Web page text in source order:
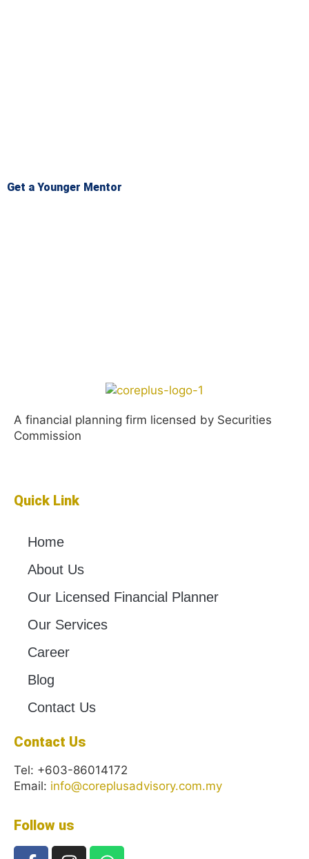
Get a Younger Mentor
A financial planning firm licensed by Securities
Commission
Quick Link
Home
About Us
Our Licensed Financial Planner
Our Services
Career
Blog
Contact Us
Contact Us
Tel: +603-86014172
Email: info@coreplusadvisory.com.my
Follow us